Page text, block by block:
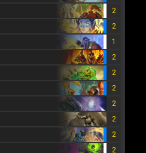
2
2
1
2
2
2
2
2
2
2